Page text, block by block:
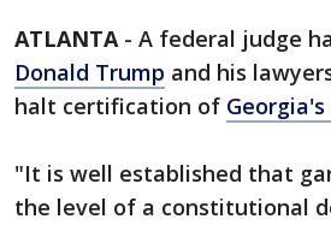
ATLANTA- A federal judge
Donald Trump and his
halt certification of
"It is well established that
the level of a constitutional